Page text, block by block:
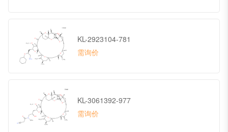
KL-2923104-781
需询价
KL-3061392-977
需询价